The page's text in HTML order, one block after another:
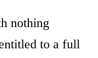
nothing
to a full